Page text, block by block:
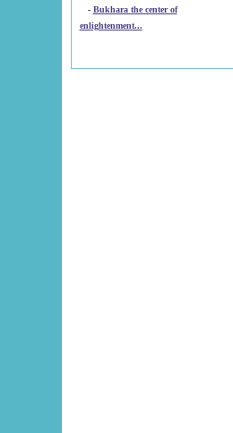
- Bukhara the center of
enlightenment...